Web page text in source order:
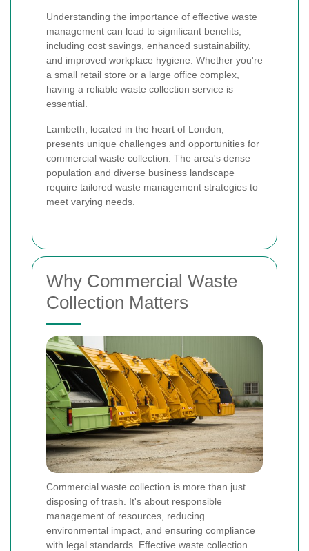
Understanding the importance of effective waste
management can lead to significant benefits,
including cost savings, enhanced sustainability,
and improved workplace hygiene. Whether you're
a small retail store or a large office complex,
having a reliable waste collection service is
essential.
Lambeth, located in the heart of London,
presents unique challenges and opportunities for
commercial waste collection. The area's dense
population and diverse business landscape
require tailored waste management strategies to
meet varying needs.
Why Commercial Waste
Collection Matters
Commercial waste collection is more than just
disposing of trash. It's about responsible
management of resources, reducing
environmental impact, and ensuring compliance
with legal standards. Effective waste collection